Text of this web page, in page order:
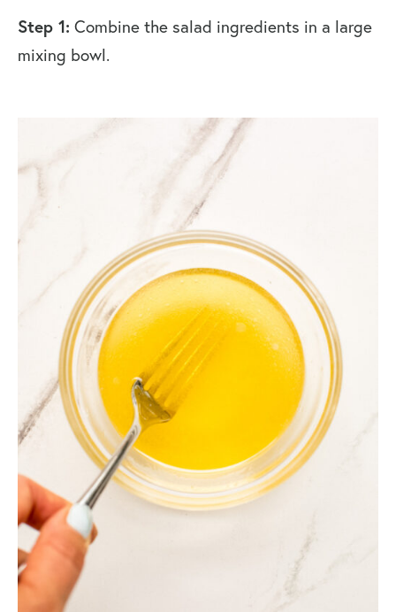
Step 1: Combine the salad ingredients in a large
mixing bowl.